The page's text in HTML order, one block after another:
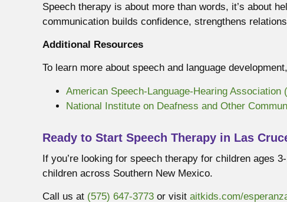
Speech therapy is about more than words, it’s about
communication builds confidence, strengthens
Additional Resources
To learn more about speech and language
American Speech-Language-Hearing Association
National Institute on Deafness and Other
Ready to Start Speech Therapy in Las
If you’re looking for speech therapy for children ages
children across Southern New Mexico.
Call us at (575) 647-3773 or visit aitkids.com/